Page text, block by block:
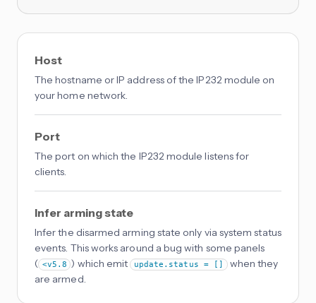
Host
The hostname or IP address of the IP232 module on
your home network.
Port
The port on which the IP232 module listens for
clients.
Infer arming state
Infer the disarmed arming state only via system status
events. This works around a bug with some panels
( <v5.8 ) which emit update.status = []
when they
are armed.